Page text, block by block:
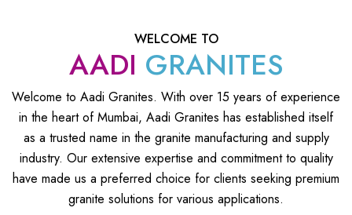
WELCOME TO
AADI GRANITES
Welcome to Aadi Granites. With over 15 years of experience
in the heart of Mumbai, Aadi Granites has established itself
as a trusted name in the granite manufacturing and supply
industry. Our extensive expertise and commitment to quality
have made us a preferred choice for clients seeking premium
granite solutions for various applications.